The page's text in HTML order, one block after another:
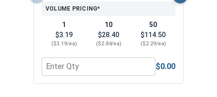
VOLUME PRICING*
1
$3.19
($3.19/ea)
10
$28.40
($2.84/ea)
50
$114.50
($2.29/ea)
Quantity for Slotted Power Bits, #12-14 x 2"
$0.00